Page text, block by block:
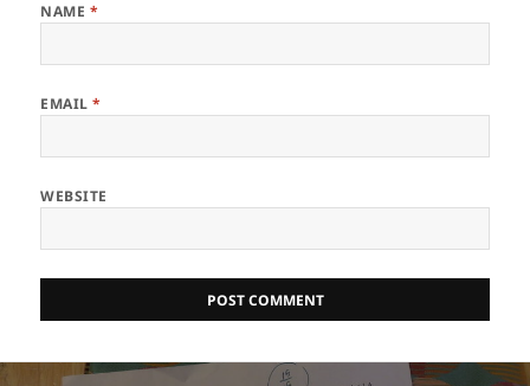
NAME *
EMAIL*
WEBSITE